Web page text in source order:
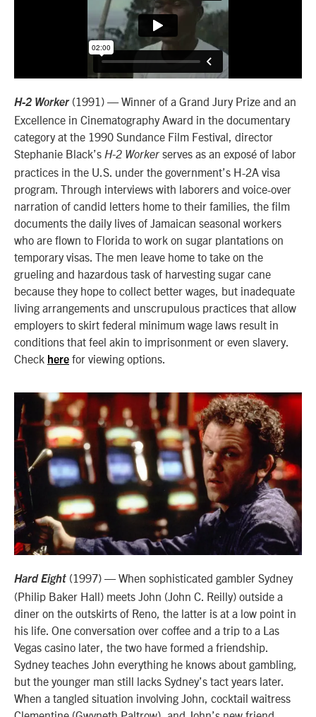
H-2 Worker(1991) — Winner of a Grand Jury Prize and an
Excellence in Cinematography Award in the documentary
category at the 1990 Sundance Film Festival, director
Stephanie Black’s H-2 Worker serves as an exposé of labor
practices in the U.S. under the government’s H-2A visa
program. Through interviews with laborers and voice-over
narration of candid letters home to their families, the film
documents the daily lives of Jamaican seasonal workers
who are flown to Florida to work on sugar plantations on
temporary visas. The men leave home to take on the
grueling and hazardous task of harvesting sugar cane
because they hope to collect better wages, but inadequate
living arrangements and unscrupulous practices that allow
employers to skirt federal minimum wage laws result in
conditions that feel akin to imprisonment or even slavery.
Check here for viewing options.
Hard Eight (1997) — When sophisticated gambler Sydney
(Philip Baker Hall) meets John (John C. Reilly) outside a
diner on the outskirts of Reno, the latter is at a low point in
his life. One conversation over coffee and a trip to a Las
Vegas casino later, the two have formed a friendship.
Sydney teaches John everything he knows about gambling,
but the younger man still lacks Sydney’s tact years later.
When a tangled situation involving John, cocktail waitress